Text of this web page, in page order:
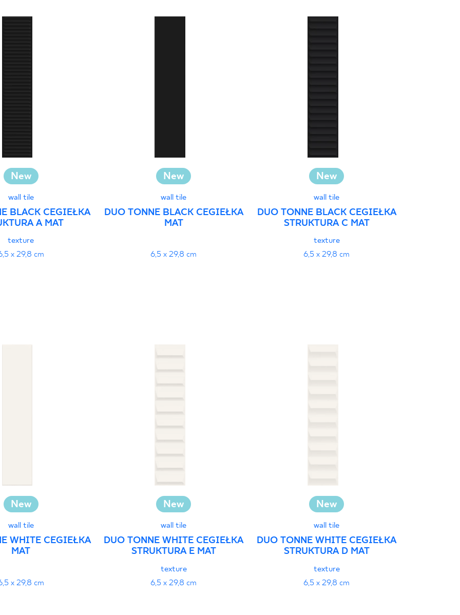
New
wall tile
BLACK CEGIEŁKA
A MAT
texture
x 29,8 cm
New
wall tile
DUO TONNE BLACK CEGIEŁKA
MAT
6,5 x 29,8 cm
New
wall tile
DUO TONNE BLACK CEGIEŁKA
STRUKTURA C MAT
texture
6,5 x 29,8 cm
New
wall tile
WHITE CEGIEŁKA
MAT
x 29,8 cm
New
wall tile
DUO TONNE WHITE CEGIEŁKA
STRUKTURA E MAT
texture
6,5 x 29,8 cm
New
wall tile
DUO TONNE WHITE CEGIEŁKA
STRUKTURA D MAT
texture
6,5 x 29,8 cm